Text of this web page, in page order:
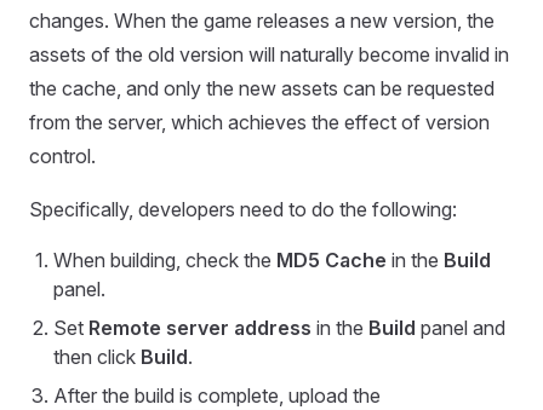
changes. When the game releases a new version, the
assets of the old version will naturally become invalid in
the cache, and only the new assets can be requested
from the server, which achieves the effect of version
control.
Specifically, developers need to do the following:
When building, check the MD5 Cache in the Build
panel.
Set Remote server address in the Build panel and
then click Build.
After the build is complete, upload the